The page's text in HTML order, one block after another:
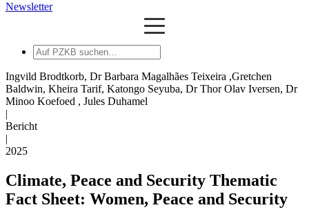
Newsletter
Auf
PZKB
suchen
Ingvild Brodtkorb, Dr Barbara Magalhães Teixeira ,Gretchen
Baldwin, Kheira Tarif, Katongo Seyuba, Dr Thor Olav Iversen, Dr
Minoo Koefoed , Jules Duhamel
|
Bericht
|
2025
Climate, Peace and Security Thematic
Fact Sheet: Women, Peace and Security